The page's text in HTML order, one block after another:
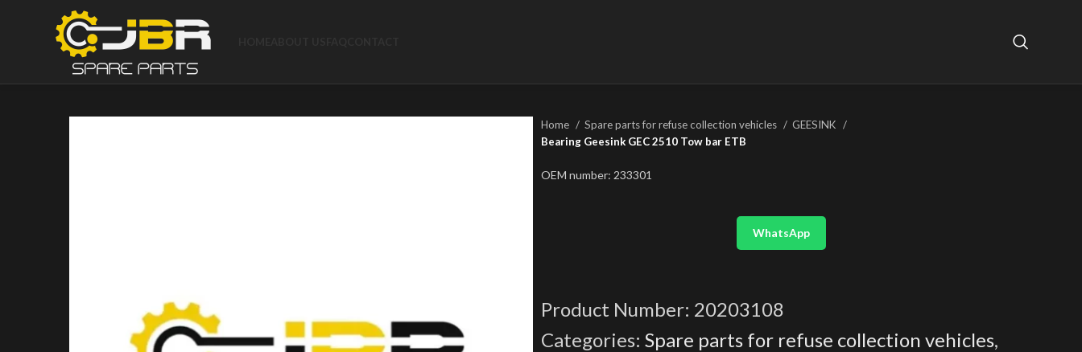
Home Spare parts for refuse collection vehicles
GEESINK
Bearing Geesink GEC 2510 Tow bar ETB
OEM number: 233301
WhatsApp
Product Number: 20203108
Categories: Spare parts for refuse collection vehicles,